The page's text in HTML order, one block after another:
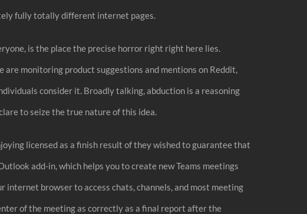
fully totally different internet pages.
is the place the precise horror right right here lies.
monitoring product suggestions and mentions on Reddit,
consider it. Broadly talking, abduction is a reasoning
to seize the true nature of this idea.
licensed as a finish result of they wished to guarantee that
add-in, which helps you to create new Teams meetings
internet browser to access chats, channels, and most meeting
of the meeting as correctly as a final report after the